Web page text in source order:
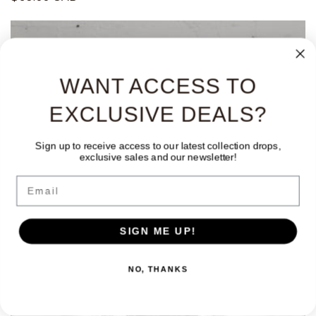
WANT ACCESS TO
EXCLUSIVE DEALS?
Sign up to receive access to our latest collection drops,
exclusive sales and our newsletter!
Email
SIGN ME UP!
NO, THANKS